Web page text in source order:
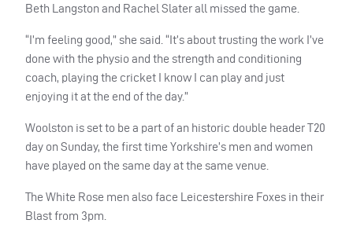
Beth Langston and Rachel Slater all missed the game.
“I’m feeling good,” she said. “It’s about trusting the work I’ve
done with the physio and the strength and conditioning
coach, playing the cricket I know I can play and just
enjoying it at the end of the day.”
Woolston is set to be a part of an historic double header T20
day on Sunday, the first time Yorkshire’s men and women
have played on the same day at the same venue.
The White Rose men also face Leicestershire Foxes in their
Blast from 3pm.